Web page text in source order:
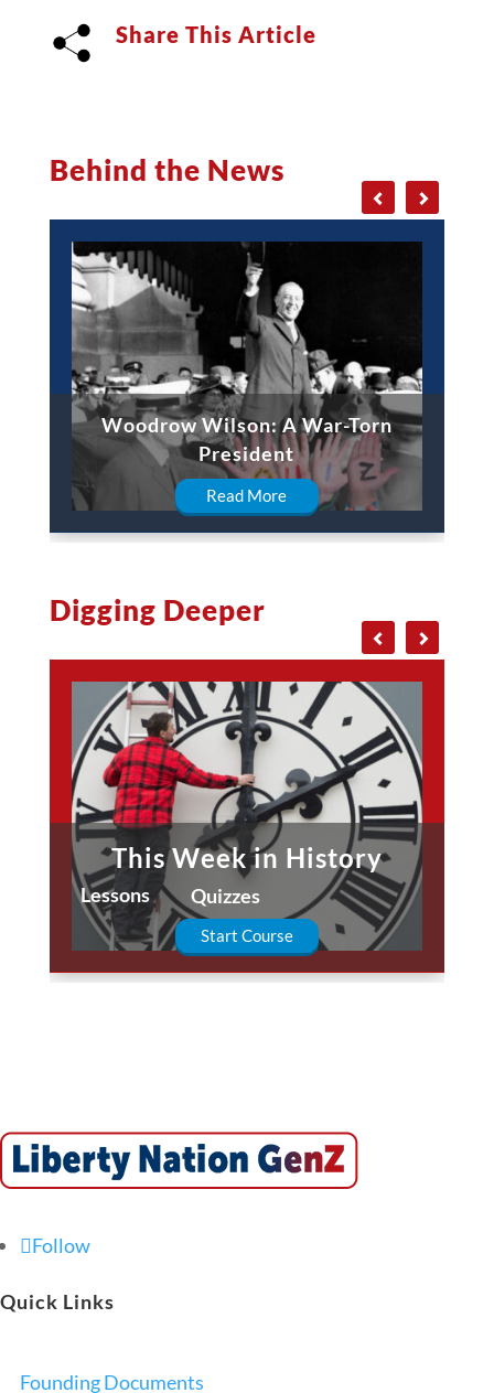
Share This Article
Behind the News
Woodrow Wilson: A War-Torn
President
Read More
Digging Deeper
This Week in History
Lessons Quizzes
Start Course
Follow
Quick Links
Founding Documents